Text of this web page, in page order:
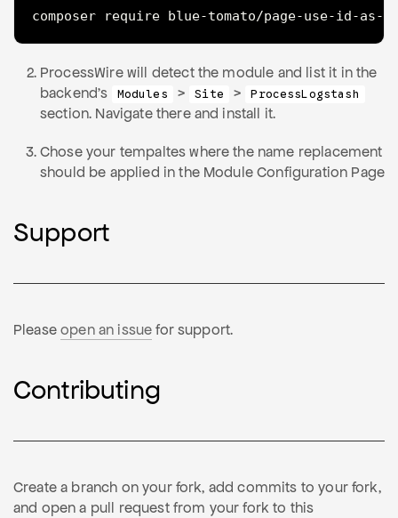
composer require blue-tomato/page-use-id-as-
ProcessWire will detect the module and list it in the
backend's
Modules > Site > ProcessLogstash
section. Navigate there and install it.
Chose your tempaltes where the name replacement
should be applied in the Module Configuration Page
Support
Pleaseopen an issuefor support.
Contributing
Create a branch on your fork, add commits to your fork,
and open a pull request from your fork to this